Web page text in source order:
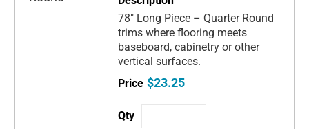
78" Long Piece – Quarter Round
trims where flooring meets
baseboard, cabinetry or other
vertical surfaces.
$23.25